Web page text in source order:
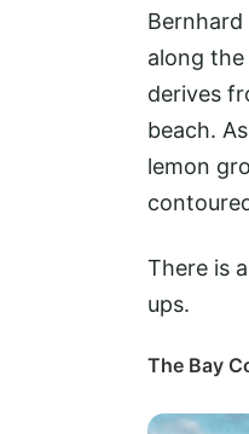
along
derives
beach.
lemon
There is
ups.
The Bay